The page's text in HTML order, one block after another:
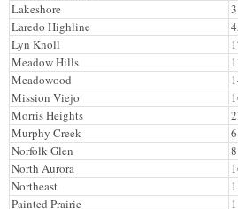
Lakeshore
3
Laredo Highline
Lyn Knoll
Meadow Hills
Meadowood
Mission Viejo
Morris Heights
Murphy Creek
6
Norfolk Glen
8
North Aurora
Northeast
1
Painted Prairie
1